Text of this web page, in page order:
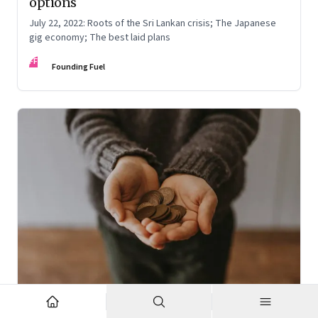
July 22, 2022: Roots of the Sri Lankan crisis; The Japanese
gig economy; The best laid plans
FF Founding Fuel
High Performance Individuals and Teams